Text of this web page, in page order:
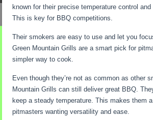
known for their precise temperature control and
This is key for BBQ competitions.
Their smokers are easy to use and let you
Green Mountain Grills are a smart pick for
simpler way to cook.
Even though they’re not as common as other
Mountain Grills can still deliver great BBQ.
keep a steady temperature. This makes them
pitmasters wanting versatility and ease.